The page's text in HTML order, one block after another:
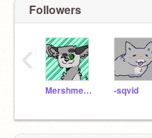
Followers
Mershmerrlow -sqvid
‹